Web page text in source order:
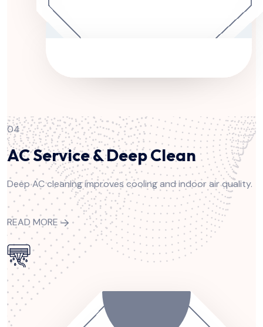
04
AC Service & Deep Clean
Deep AC cleaning improves cooling and indoor air quality.
READ MORE